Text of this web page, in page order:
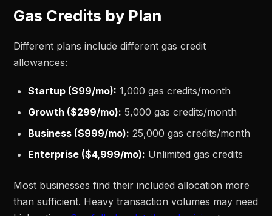
Gas Credits by Plan
Different plans include different gas credit
allowances:
Startup ($99/mo): 1,000 gas credits/month
Growth ($299/mo): 5,000 gas credits/month
Business ($999/mo): 25,000 gas credits/month
Enterprise ($4,999/mo): Unlimited gas credits
Most businesses find their included allocation more
than sufficient. Heavy transaction volumes may need